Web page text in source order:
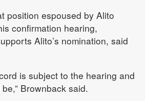
position espoused by Alito
confirmation hearing,
Alito’s nomination, said
is subject to the hearing and
Brownback said.